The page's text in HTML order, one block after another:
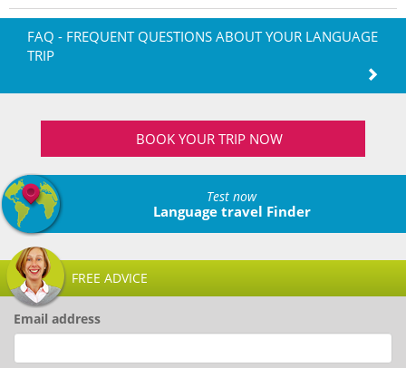
FAQ - FREQUENT QUESTIONS ABOUT YOUR LANGUAGE
TRIP
BOOK YOUR TRIP NOW
Test now
Language travel Finder
FREE ADVICE
Email address